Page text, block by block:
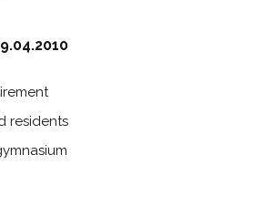
residents